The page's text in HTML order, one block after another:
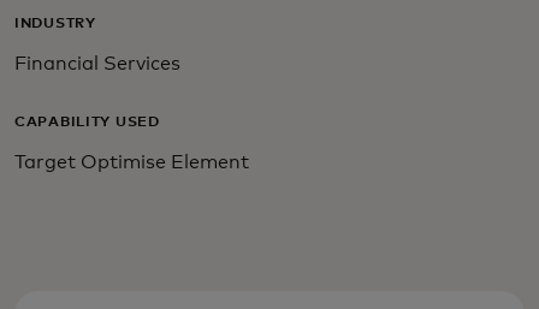
INDUSTRY
Financial Services
CAPABILITY USED
Target Optimise Element